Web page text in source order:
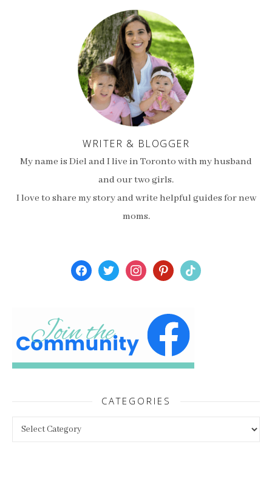
WRITER & BLOGGER
My name is Diel and I live in Toronto with my husband
and our two girls.
I love to share my story and write helpful guides for new
moms.
facebooktwitterinstagrampinterest
tiktok
CATEGORIES